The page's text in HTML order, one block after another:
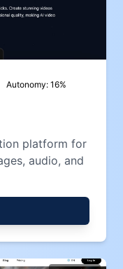
Autonomy: 16%
platform for
audio, and